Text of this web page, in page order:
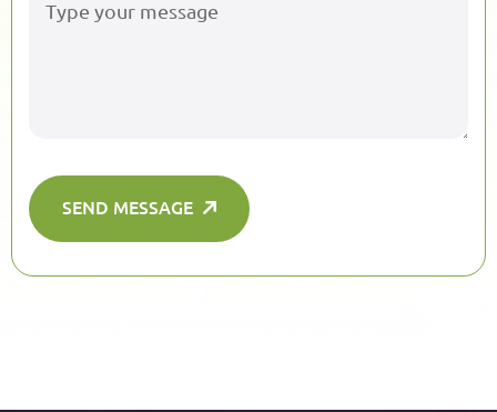
SEND MESSAGE